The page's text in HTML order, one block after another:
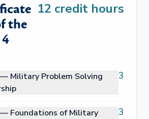
the
12 credit hours
— Military Problem Solving
3
— Foundations of Military
3